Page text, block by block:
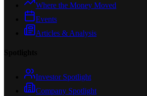
Where the Money Moved
Events
Articles & Analysis
Investor Spotlight
Company Spotlight